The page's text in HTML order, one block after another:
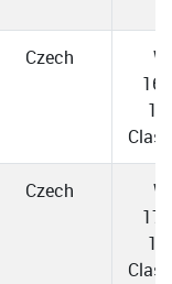
Czech
Czech